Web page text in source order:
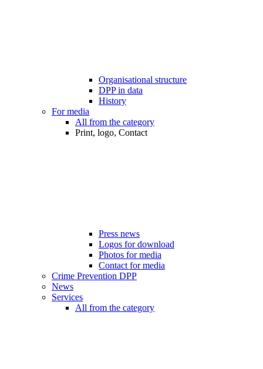
Organisational structure
DPP in data
History
For media
All from the category
Print, logo, Contact
Press news
Logos for download
Photos for media
Contact for media
Crime Prevention DPP
News
Services
All from the category